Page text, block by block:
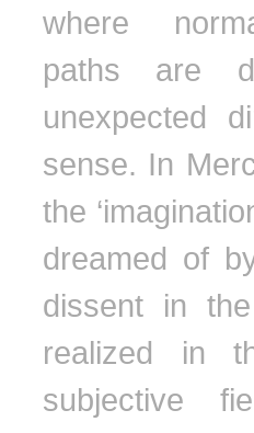
where
paths are
unexpected
sense. In
the
dreamed of
dissent in
realized in
subjective